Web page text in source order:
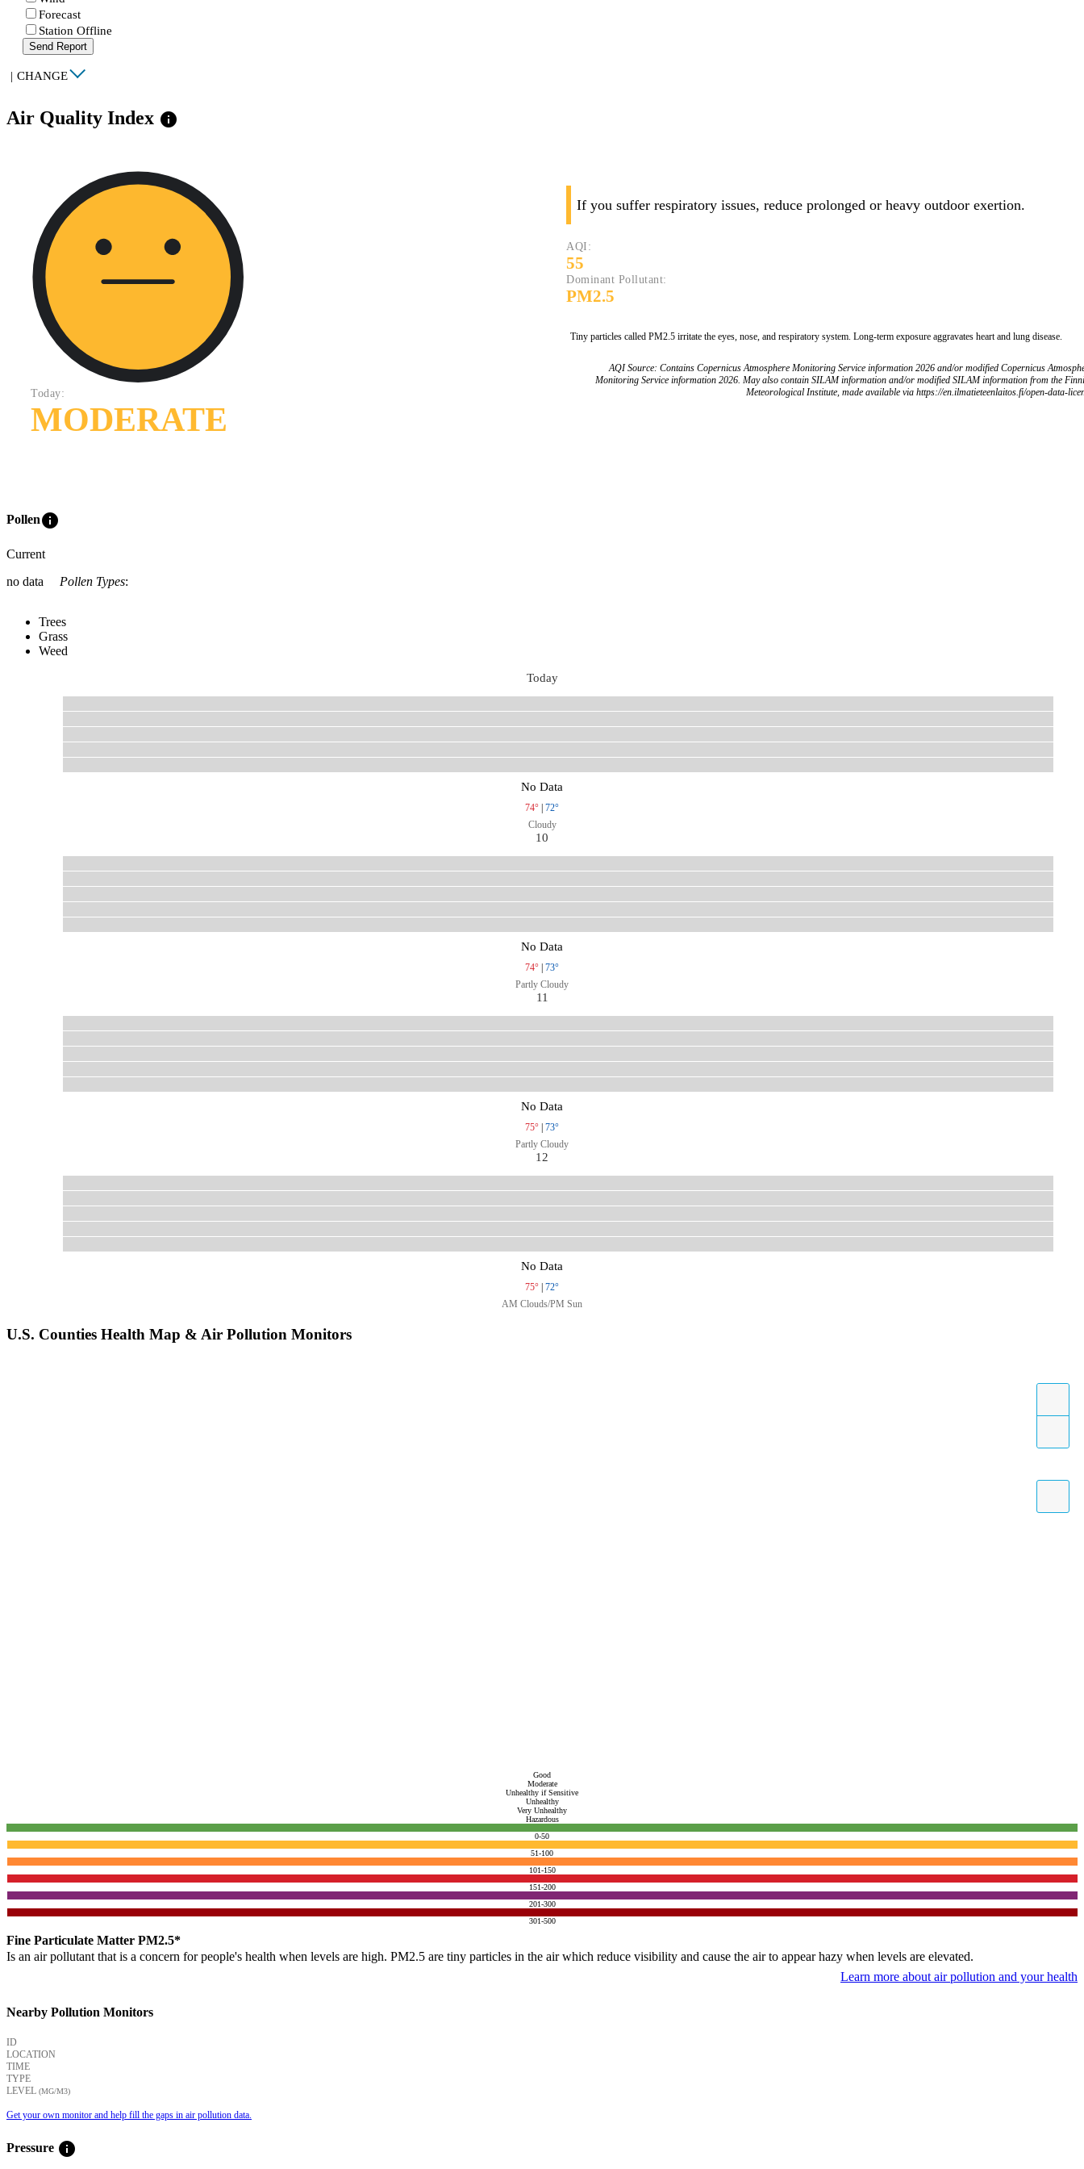
Forecast
Station Offline
Send Report
| CHANGE
Air Quality Index info
Today:
MODERATE
If you suffer respiratory issues, reduce prolonged or heavy outdoor exertion.
AQI:
55
Dominant Pollutant:
PM2.5
Tiny particles called PM2.5 irritate the eyes, nose, and respiratory system. Long-term exposure aggravates heart and lung disease.
AQI Source: Contains Copernicus Atmosphere Monitoring Service information 2026 and/or modified Copernicus
Monitoring Service information 2026. May also contain SILAM information and/or modified SILAM information from the
Meteorological Institute, made available via https://en.ilmatieteenlaitos.fi/open-data-
Polleninfo
Current
no data
Pollen Types:
Trees
Grass
Weed
Today
No Data
74°
72°
Cloudy
10
No Data
74°
73°
Partly Cloudy
11
No Data
75°
73°
Partly Cloudy
12
No Data
75°
72°
AM Clouds/PM Sun
U.S. Counties Health Map & Air Pollution Monitors
Good
Moderate
Unhealthy if Sensitive
Unhealthy
Very Unhealthy
Hazardous
0-50
51-100
101-150
151-200
201-300
301-500
Fine Particulate Matter PM2.5*
Is an air pollutant that is a concern for people's health when levels are high. PM2.5 are tiny particles in the air which reduce visibility and cause the air to appear hazy when levels are elevated.
Learn more about air pollution and your health
Nearby Pollution Monitors
ID
LOCATION
TIME
TYPE
LEVEL (ΜG/M3)
Get your own monitor and help fill the gaps in air pollution data.
Pressure info